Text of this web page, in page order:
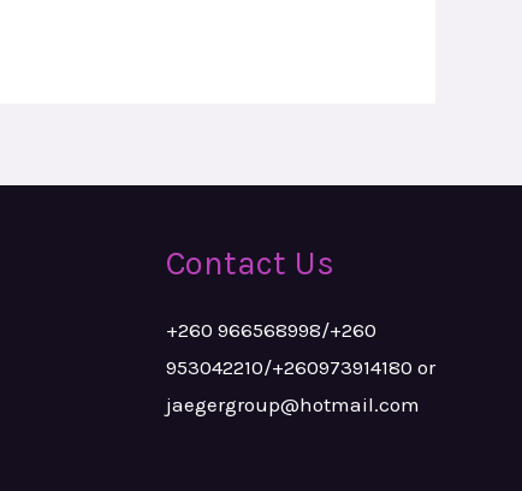
Contact Us
+260 966568998/+260
953042210/+260973914180 or
jaegergroup@hotmail.com